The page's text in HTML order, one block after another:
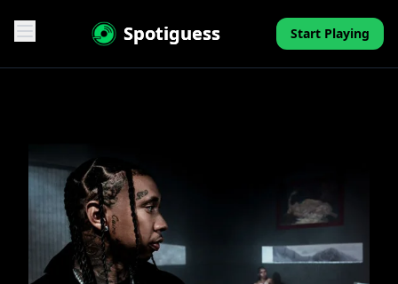
Spotiguess Start Playing
Features
Pricing
Contact